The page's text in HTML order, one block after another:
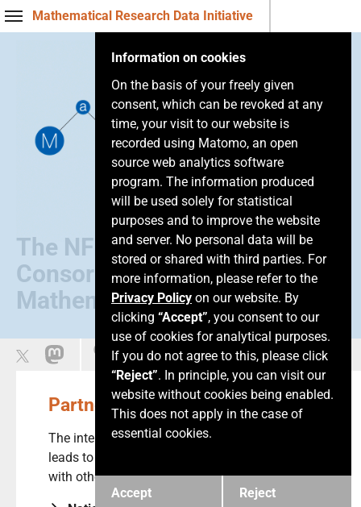
Mathematical Research Data Initiative
The NFDI
Consortium of
Mathematics
Easy language
Information on cookies
On the basis of your freely given
consent, which can be revoked at any
time, your visit to our website is
recorded using Matomo, an open
source web analytics software
program. The information produced
will be used solely for statistical
purposes and to improve the website
and server. No personal data will be
stored or shared with third parties. For
more information, please refer to the
Privacy Policy on our website. By
clicking “Accept”, you consent to our
use of cookies for analytical purposes.
If you do not agree to this, please click
“Reject”. In principle, you can visit our
website without cookies being enabled.
This does not apply in the case of
essential cookies.
Accept Reject
Partner NFDI Consortia
The interdisciplinary power of mathematics
leads to several use cases and cooperations
with other NFDI consortial initiatives including